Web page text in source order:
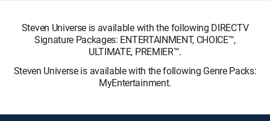
Steven Universe is available with the following DIRECTV
Signature Packages: ENTERTAINMENT, CHOICE™,
ULTIMATE, PREMIER™.
Steven Universe is available with the following Genre Packs:
MyEntertainment.